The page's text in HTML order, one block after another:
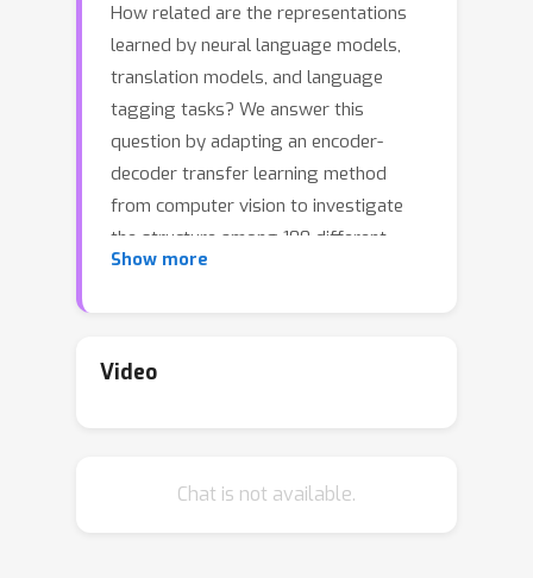
How related are the representations
learned by neural language models,
translation models, and language
tagging tasks? We answer this
question by adapting an encoder-
decoder transfer learning method
from computer vision to investigate
the structure among 100 different
feature spaces extracted from hidden
reveals a low-dimensional structure
embeddings, syntactic and semantic
Show more
Video
Chat is not available.